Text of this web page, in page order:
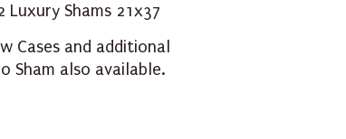
Shams 21x37
Cases and additional
Sham also available.